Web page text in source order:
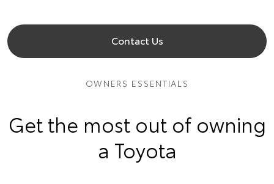
Contact Us
OWNERS ESSENTIALS
Get the most out of owning
a Toyota